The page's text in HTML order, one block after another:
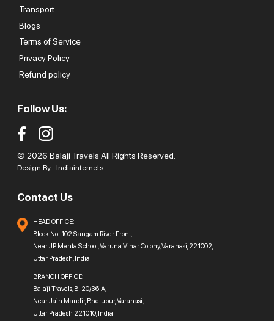
Transport
Blogs
Terms of Service
Privacy Policy
Refund policy
Follow Us:
© 2026 Balaji Travels All Rights Reserved.
Design By : Indiainternets
Contact Us
HEAD OFFICE:
Block No-102 Sangam River Front,
Near JP Mehta School, Varuna Vihar Colony, Varanasi, 221002,
Uttar Pradesh, India
BRANCH OFFICE:
Balaji Travels, B-20/36 A,
Near Jain Mandir, Bhelupur, Varanasi,
Uttar Pradesh 221010, India